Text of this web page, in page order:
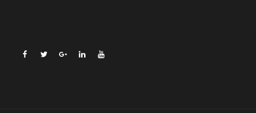
facebooktwitterplus.google
linkedinyoutube